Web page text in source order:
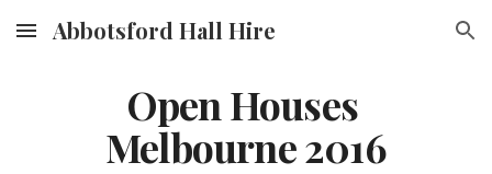
Skip to main content Skip to navigation
Abbotsford Hall Hire
Open Houses
Melbourne 2016